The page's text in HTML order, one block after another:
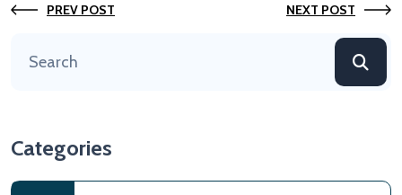
PREV POST NEXT POST
Categories